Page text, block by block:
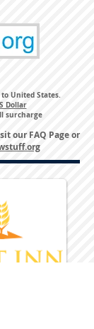
United States.
Dollar
surcharge
ourFAQ Pageor